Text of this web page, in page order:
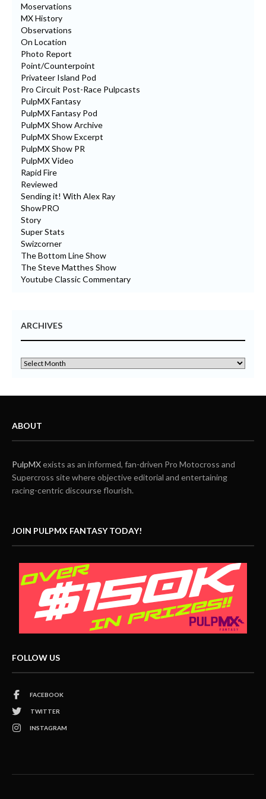
Moservations
MX History
Observations
On Location
Photo Report
Point/Counterpoint
Privateer Island Pod
Pro Circuit Post-Race Pulpcasts
PulpMX Fantasy
PulpMX Fantasy Pod
PulpMX Show Archive
PulpMX Show Excerpt
PulpMX Show PR
PulpMX Video
Rapid Fire
Reviewed
Sending it! With Alex Ray
ShowPRO
Story
Super Stats
Swizcorner
The Bottom Line Show
The Steve Matthes Show
Youtube Classic Commentary
ARCHIVES
ABOUT
PulpMXexists as an informed, fan-driven Pro Motocross and
Supercross site where objective editorial and entertaining
racing-centric discourse flourish.
JOIN PULPMX FANTASY TODAY!
FOLLOW US
FACEBOOK
TWITTER
INSTAGRAM